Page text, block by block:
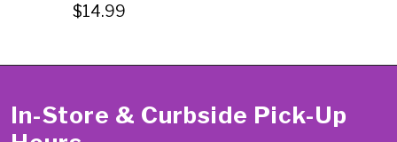
$14.99
In-Store & Curbside Pick-Up